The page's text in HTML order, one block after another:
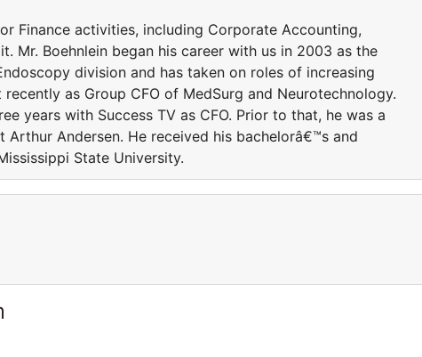
Finance activities, including Corporate Accounting,
Mr. Boehnlein began his career with us in 2003 as the
division and has taken on roles of increasing
as Group CFO of MedSurg and Neurotechnology.
years with Success TV as CFO. Prior to that, he was a
Andersen. He received his bachelorâ€™s and
State University.